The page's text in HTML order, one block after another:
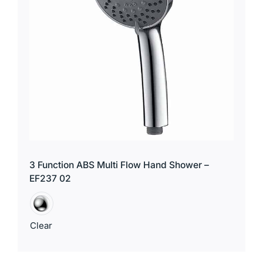
3 Function ABS Multi Flow Hand Shower –
EF237 02
Clear